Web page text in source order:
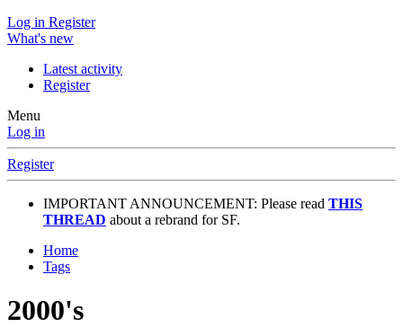
Log in Register
What's new
Latest activity
Register
Menu
Log in
Register
IMPORTANT ANNOUNCEMENT: Please read THIS
THREAD about a rebrand for SF.
Home
Tags
2000's